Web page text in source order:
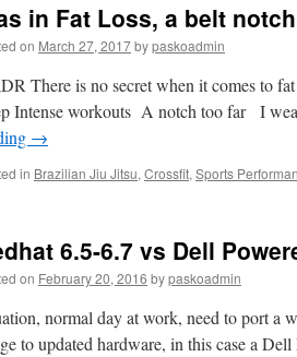
in Fat Loss, a belt
on March 27, 2017bypaskoadmin
There is no secret when it comes to
Intense workouts A notch too far I
→
in Brazilian Jiu Jitsu, Crossfit, Sports
6.5-6.7 vs Dell
on February 20, 2016 bypaskoadmin
normal day at work, need to port a
to updated hardware, in this case a